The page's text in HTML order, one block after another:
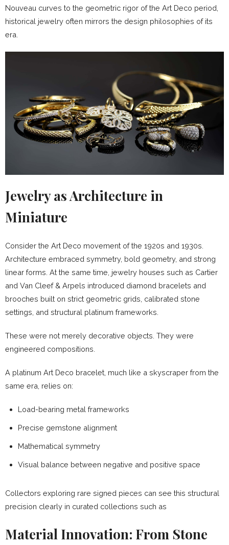
Nouveau curves to the geometric rigor of the Art Deco period,
historical jewelry often mirrors the design philosophies of its
era.
Jewelry as Architecture in
Miniature
Consider the Art Deco movement of the 1920s and 1930s.
Architecture embraced symmetry, bold geometry, and strong
linear forms. At the same time, jewelry houses such as Cartier
and Van Cleef & Arpels introduced diamond bracelets and
brooches built on strict geometric grids, calibrated stone
settings, and structural platinum frameworks.
These were not merely decorative objects. They were
engineered compositions.
A platinum Art Deco bracelet, much like a skyscraper from the
same era, relies on:
Load-bearing metal frameworks
Precise gemstone alignment
Mathematical symmetry
Visual balance between negative and positive space
Collectors exploring rare signed pieces can see this structural
precision clearly in curated collections such as
Material Innovation: From Stone